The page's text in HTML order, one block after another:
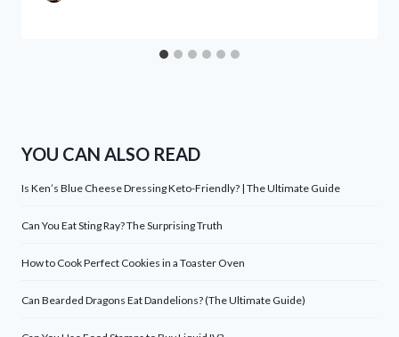
YOU CAN ALSO READ
Is Ken’s Blue Cheese Dressing Keto-Friendly? | The Ultimate Guide
Can You Eat Sting Ray? The Surprising Truth
How to Cook Perfect Cookies in a Toaster Oven
Can Bearded Dragons Eat Dandelions? (The Ultimate Guide)